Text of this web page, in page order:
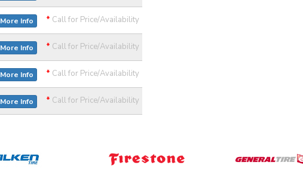
More Info * Call for Price/Availability
More Info * Call for Price/Availability
More Info * Call for Price/Availability
More Info * Call for Price/Availability